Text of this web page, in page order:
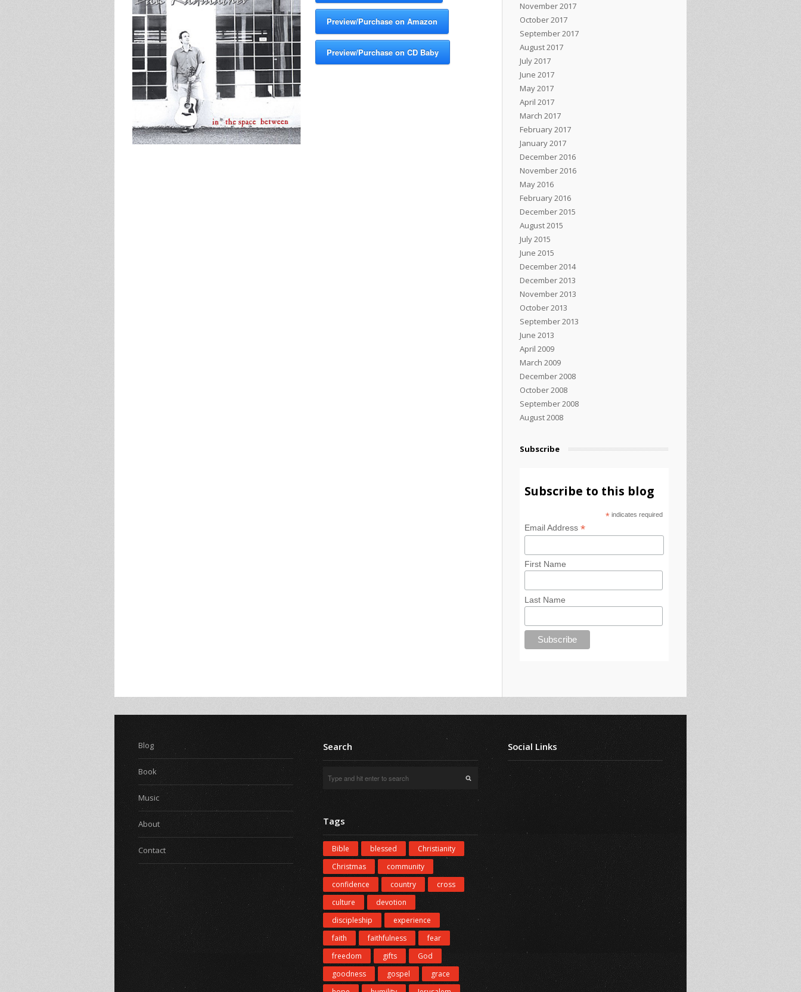
Preview/Purchase on Amazon
Preview/Purchase on CD Baby
November 2017
October 2017
September 2017
August 2017
July 2017
June 2017
May 2017
April 2017
March 2017
February 2017
January 2017
December 2016
November 2016
May 2016
February 2016
December 2015
August 2015
July 2015
June 2015
December 2014
December 2013
November 2013
October 2013
September 2013
June 2013
April 2009
March 2009
December 2008
October 2008
September 2008
August 2008
Subscribe
Subscribe to this blog
* indicates required
Email Address *
First Name
Last Name
Blog
Book
Music
About
Contact
Search
Tags
Bible blessed
Christianity
Christmas
community
confidence
country
cross
culture
devotion
discipleship
experience
faith
faithfulness
fear
freedom
gifts
God
goodness
gospel
grace
Social Links